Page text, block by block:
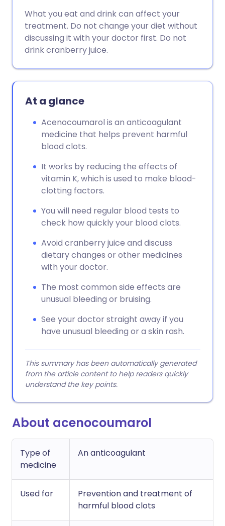
Copy link
What you eat and drink can affect your
treatment. Do not change your diet without
discussing it with your doctor first. Do not
drink cranberry juice.
At a glance
Acenocoumarol is an anticoagulant
medicine that helps prevent harmful
blood clots.
It works by reducing the effects of
vitamin K, which is used to make blood-
clotting factors.
You will need regular blood tests to
check how quickly your blood clots.
Avoid cranberry juice and discuss
dietary changes or other medicines
with your doctor.
The most common side effects are
unusual bleeding or bruising.
See your doctor straight away if you
have unusual bleeding or a skin rash.
This summary has been automatically generated
from the article content to help readers quickly
understand the key points.
About acenocoumarol
Type of
medicine
An anticoagulant
Used for
Prevention and treatment of
harmful blood clots